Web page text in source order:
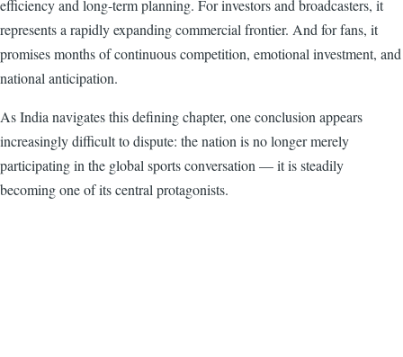
efficiency and long-term planning. For investors and broadcasters, it
represents a rapidly expanding commercial frontier. And for fans, it
promises months of continuous competition, emotional investment, and
national anticipation.
As India navigates this defining chapter, one conclusion appears
increasingly difficult to dispute: the nation is no longer merely
participating in the global sports conversation — it is steadily
becoming one of its central protagonists.